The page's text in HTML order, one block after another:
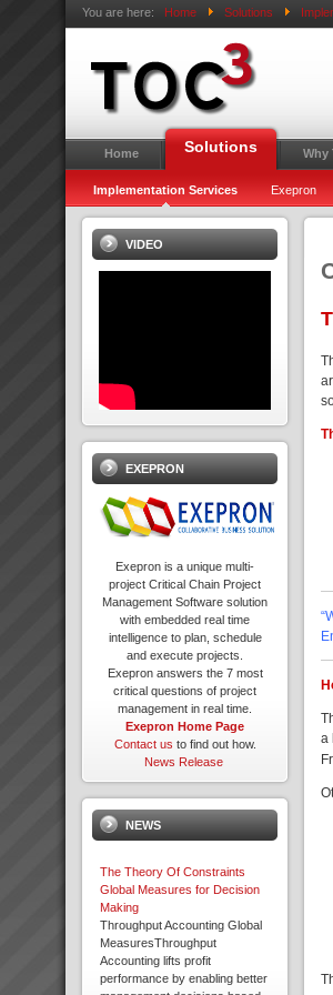
You are here: Home Solutions
Home Solutions Why
Implementation Services Exepron
a
VIDEO
EXEPRON
Exepron is a unique multi-
project Critical Chain Project
Management Software solution
with embedded real time
intelligence to plan, schedule
and execute projects.
Exepron answers the 7 most
critical questions of project
management in real time.
Exepron Home Page
Contact us to find out how.
News Release
NEWS
The Theory Of Constraints
Global Measures for Decision
Making
Throughput Accounting Global
MeasuresThroughput
Accounting lifts profit
performance by enabling better